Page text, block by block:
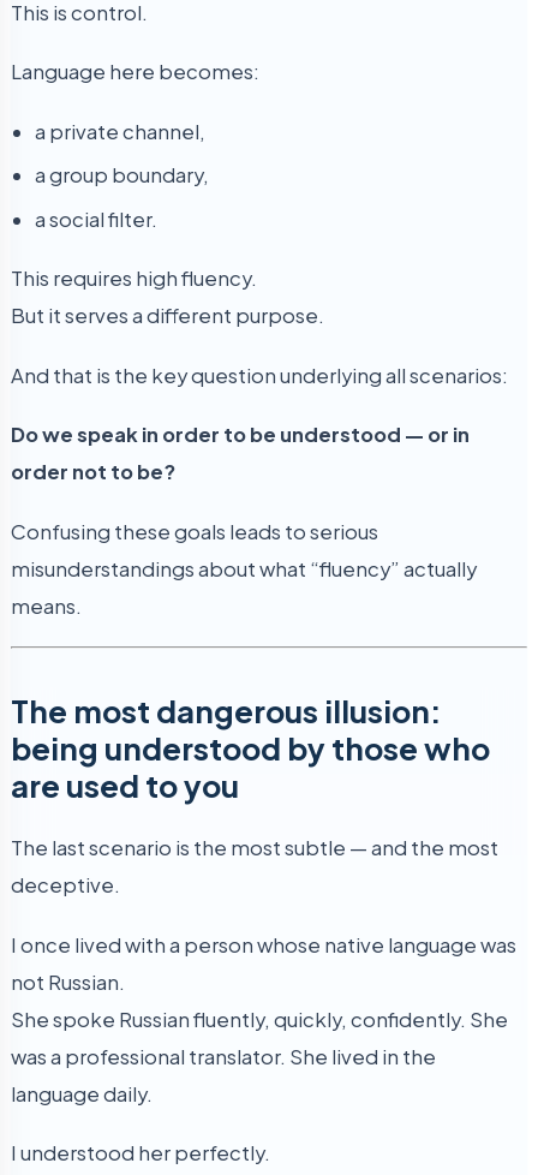
This is control.
Language here becomes:
a private channel,
a group boundary,
a social filter.
This requires high fluency.
But it serves a different purpose.
And that is the key question underlying all scenarios:
Do we speak in order to be understood — or in
order not to be?
Confusing these goals leads to serious
misunderstandings about what “fluency” actually
means.
The most dangerous illusion:
being understood by those who
are used to you
The last scenario is the most subtle — and the most
deceptive.
I once lived with a person whose native language was
not Russian.
She spoke Russian fluently, quickly, confidently. She
was a professional translator. She lived in the
language daily.
I understood her perfectly.